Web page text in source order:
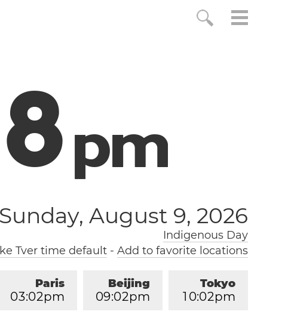
9pm
Sunday, August 9, 2026
Indigenous Day
Tver time default- Add to favorite locations
Tokyo
1 0:02pm
Beijing
09:02pm
Paris
03:02pm